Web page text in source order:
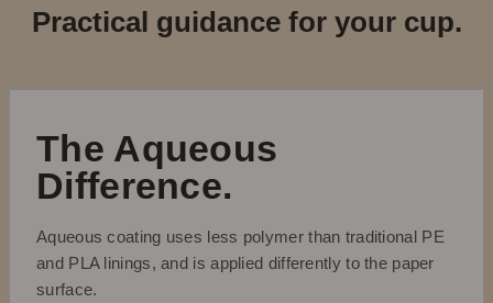
Practical guidance for your cup.
The Aqueous
Difference.
Aqueous coating uses less polymer than traditional PE
and PLA linings, and is applied differently to the paper
surface.